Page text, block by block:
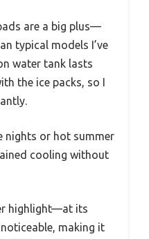
are a big plus—
typical models I’ve
water tank lasts
the ice packs, so I
nights or hot summer
cooling without
highlight—at its
making it